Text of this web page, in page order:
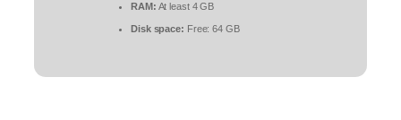
RAM: At least 4 GB
Disk space: Free: 64 GB